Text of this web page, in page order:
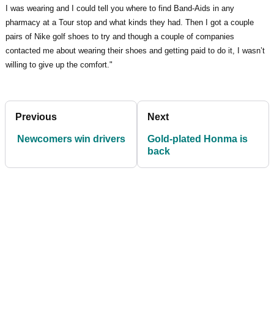
I was wearing and I could tell you where to find Band-Aids in any
pharmacy at a Tour stop and what kinds they had. Then I got a couple
pairs of Nike golf shoes to try and though a couple of companies
contacted me about wearing their shoes and getting paid to do it, I wasn’t
willing to give up the comfort."
Previous
Newcomers win drivers
Next
Gold-plated Honma is
back